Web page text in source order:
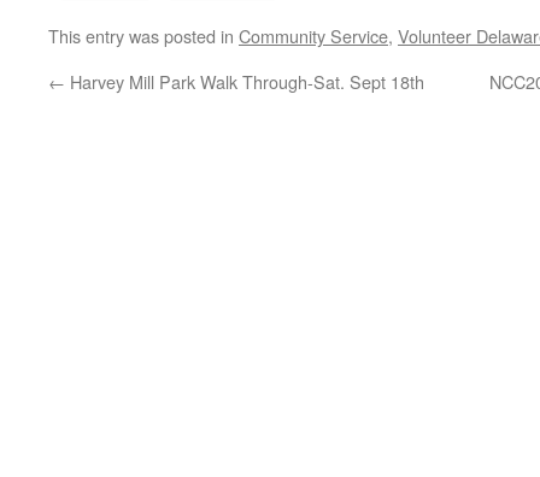
This entry was posted in Community Service, Volunteer
← Harvey Mill Park Walk Through-Sat. Sept 18th